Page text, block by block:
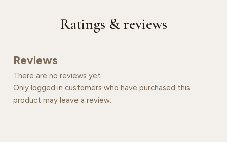
Ratings & reviews
Reviews
There are no reviews yet.
Only logged in customers who have purchased this
product may leave a review.